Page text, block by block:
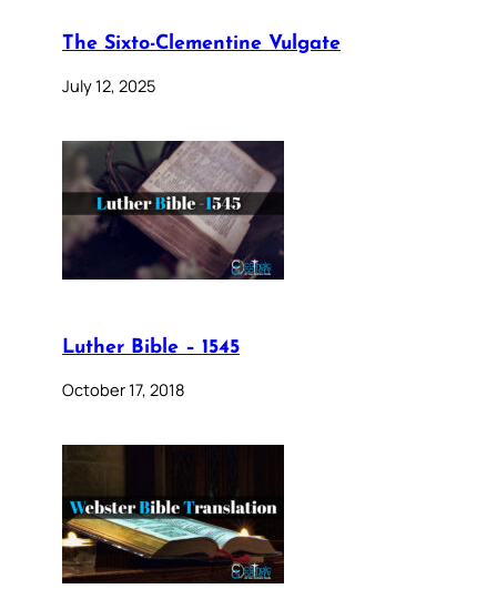
The Sixto-Clementine Vulgate
July 12, 2025
Luther Bible – 1545
October 17, 2018